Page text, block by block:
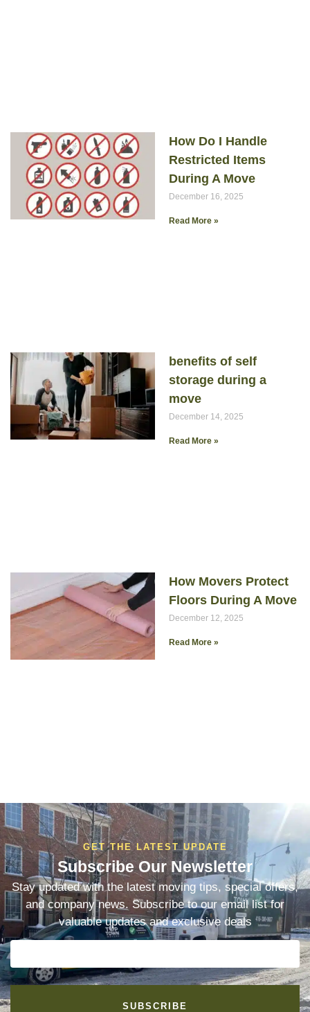
How Do I Handle
Restricted Items
During A Move
December 16, 2025
Read More »
benefits of self
storage during a
move
December 14, 2025
Read More »
How Movers Protect
Floors During A Move
December 12, 2025
Read More »
GET THE LATEST UPDATE
Subscribe Our Newsletter
Stay updated with the latest moving tips, special offers,
and company news. Subscribe to our email list for
valuable updates and exclusive deals
SUBSCRIBE